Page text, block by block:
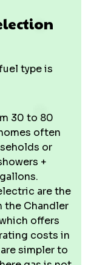
type is
30 to 80
often
or
+
are the
the Chandler
offers
costs in
simpler to